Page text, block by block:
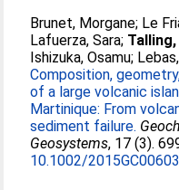
Brunet, Morgane; Le
Lafuerza, Sara;
Ishizuka, Osamu;
Composition,
of a large volcanic
Martinique: From
sediment failure.
Geosystems, 17 (3).
10.1002/